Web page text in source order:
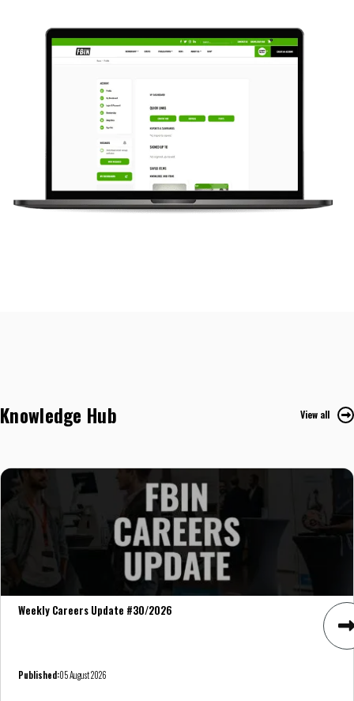
Knowledge Hub View all
Weekly Careers Update #30/2026
Published:05 August 2026